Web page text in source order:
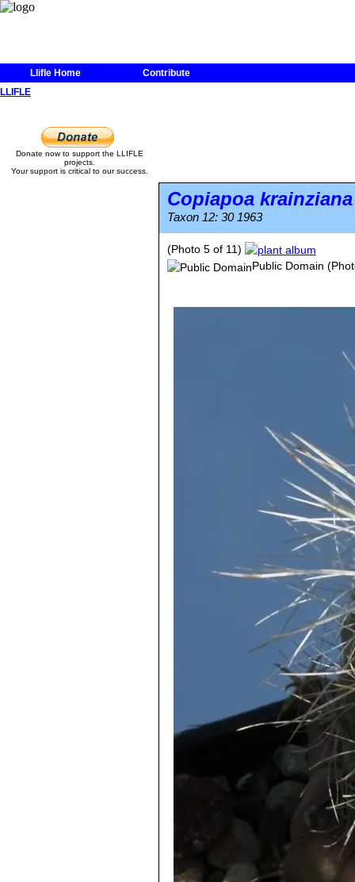
Llifle Home
Contribute
LLIFLE
Donate now to support the LLIFLE
projects.
Your support is critical to our success.
Copiapoa krainziana
Taxon 12: 30 1963
(Photo 5 of 11)
Public Domain